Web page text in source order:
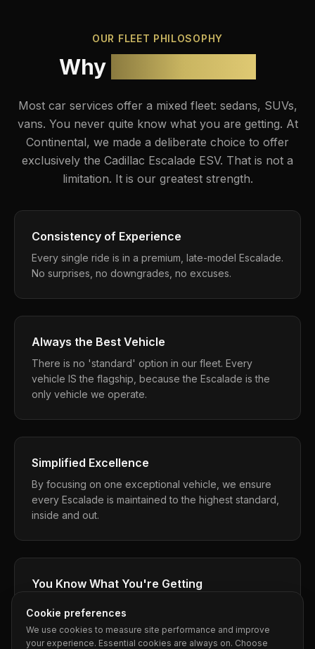
OUR FLEET PHILOSOPHY
Why
Most car services offer a mixed fleet: sedans, SUVs,
vans. You never quite know what you are getting. At
Continental, we made a deliberate choice to offer
exclusively the Cadillac Escalade ESV. That is not a
limitation. It is our greatest strength.
Consistency of Experience
Every single ride is in a premium, late-model Escalade.
No surprises, no downgrades, no excuses.
Always the Best Vehicle
There is no 'standard' option in our fleet. Every
vehicle IS the flagship, because the Escalade is the
only vehicle we operate.
Simplified Excellence
By focusing on one exceptional vehicle, we ensure
every Escalade is maintained to the highest standard,
inside and out.
You Know What You're Getting
You are always getting the finest luxury SUV on the
road.
Cookie preferences
We use cookies to measure site performance and improve
your experience. Essential cookies are always on. Choose